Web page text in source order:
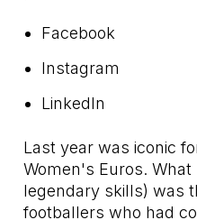
Facebook
Instagram
LinkedIn
Last year was iconic
Women's Euros.
legendary skills) was
footballers who had